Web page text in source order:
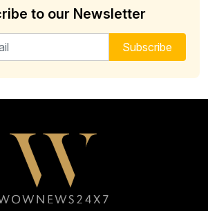
to our Newsletter
newsletter Subscribe